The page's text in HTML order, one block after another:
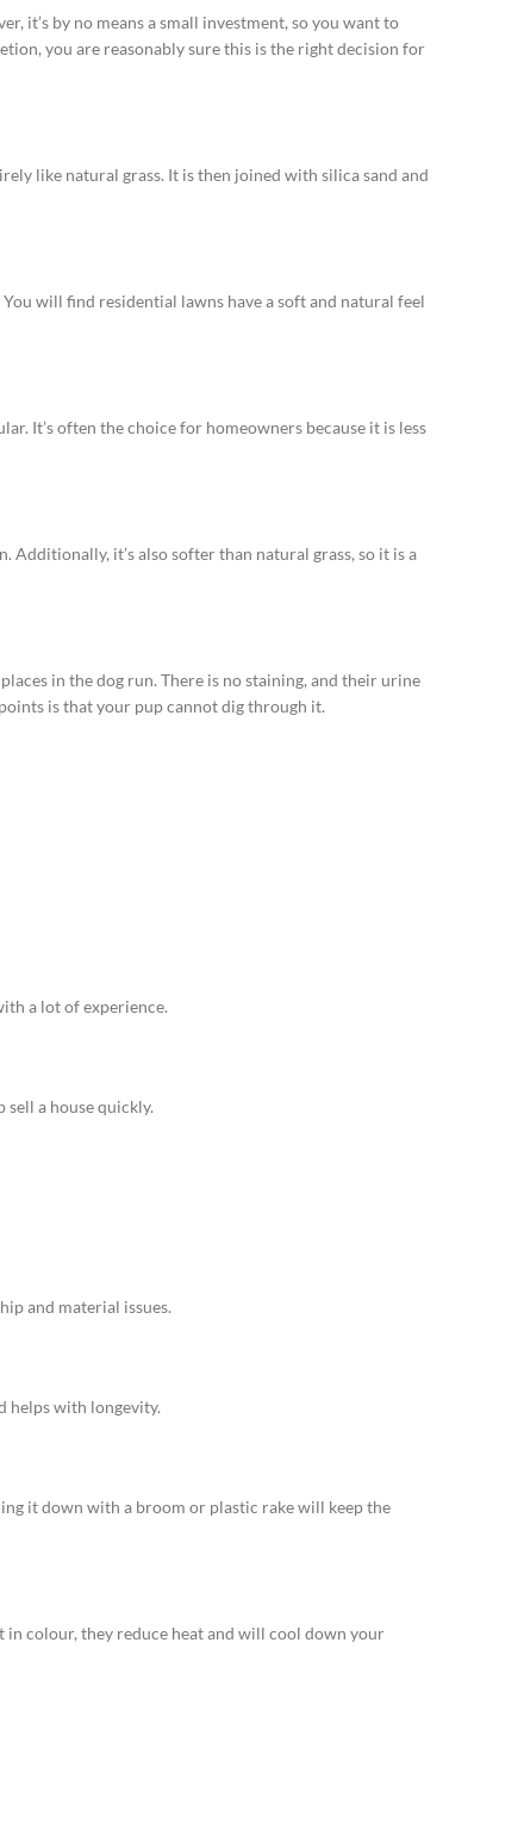
it’s by no means a small investment, so you want to
you are reasonably sure this is the right decision for
like natural grass. It is then joined with silica sand and
will find residential lawns have a soft and natural feel
It’s often the choice for homeowners because it is less
it’s also softer than natural grass, so it is a
in the dog run. There is no staining, and their urine
is that your pup cannot dig through it.
a lot of experience.
a house quickly.
and material issues.
helps with longevity.
it down with a broom or plastic rake will keep the
in colour, they reduce heat and will cool down your